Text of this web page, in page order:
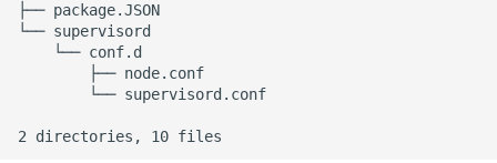
├── package.JSON
└── supervisord
    └── conf.d
        ├── node.conf
        └── supervisord.conf